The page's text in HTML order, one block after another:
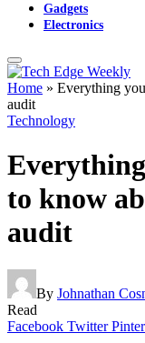
Gadgets
Electronics
Home » Everything
audit
Technology
to know
audit
By Johnathan
Read
Facebook Twitter